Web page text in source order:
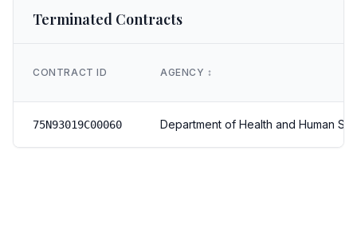
Terminated Contracts
CONTRACT ID AGENCY ↕️
75N93019C00060 Department of Health and Human